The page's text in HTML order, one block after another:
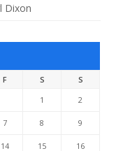
Dixon
F S
S
1
2
7 8 9
14 15 16